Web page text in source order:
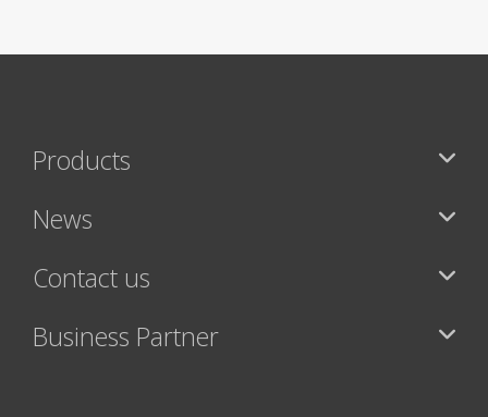
Products
News
Contact us
Business Partner